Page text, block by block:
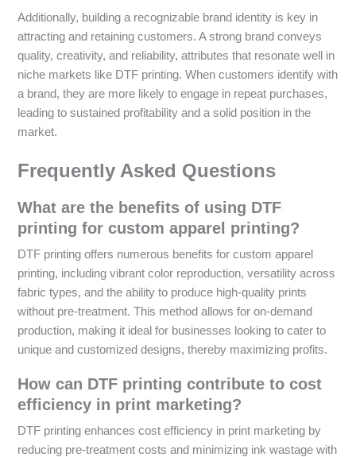
Additionally, building a recognizable brand identity is key in
attracting and retaining customers. A strong brand conveys
quality, creativity, and reliability, attributes that resonate well in
niche markets like DTF printing. When customers identify with
a brand, they are more likely to engage in repeat purchases,
leading to sustained profitability and a solid position in the
market.
Frequently Asked Questions
What are the benefits of using DTF
printing for custom apparel printing?
DTF printing offers numerous benefits for custom apparel
printing, including vibrant color reproduction, versatility across
fabric types, and the ability to produce high-quality prints
without pre-treatment. This method allows for on-demand
production, making it ideal for businesses looking to cater to
unique and customized designs, thereby maximizing profits.
How can DTF printing contribute to cost
efficiency in print marketing?
DTF printing enhances cost efficiency in print marketing by
reducing pre-treatment costs and minimizing ink wastage with